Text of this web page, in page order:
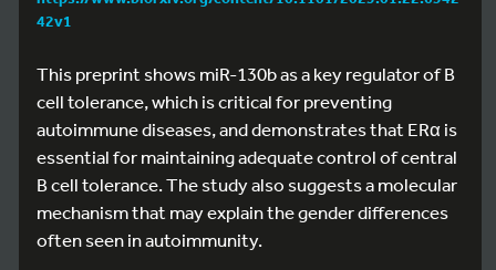
42v1
This preprint shows miR-130b as a key regulator of B
cell tolerance, which is critical for preventing
autoimmune diseases, and demonstrates that ERα is
essential for maintaining adequate control of central
B cell tolerance. The study also suggests a molecular
mechanism that may explain the gender differences
often seen in autoimmunity.